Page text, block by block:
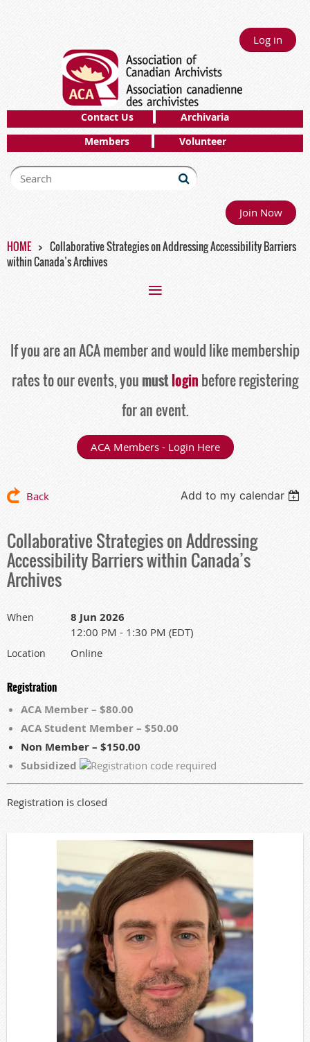
Log in
Contact Us
Archivaria
Members
Volunteer
Join Now
HOME
Collaborative Strategies on Addressing Accessibility Barriers
within Canada’s Archives
If you are an ACA member and would like membership
rates to our events, youmustlogin before registering
for an event.
ACA Members - Login Here
Back Add to my calendar
Collaborative Strategies on Addressing
Accessibility Barriers within Canada’s
Archives
When 8 Jun 2026
12:00 PM - 1:30 PM (EDT)
Location Online
Registration
ACA Member – $80.00
ACA Student Member – $50.00
Non Member – $150.00
Subsidized
Registration is closed